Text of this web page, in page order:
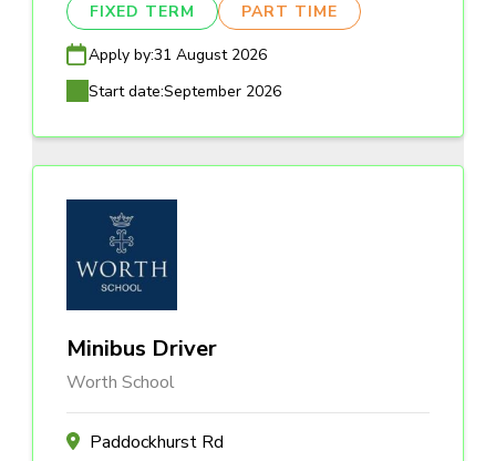
FIXED TERM PART TIME
Apply by:31 August 2026
Start date:September 2026
Minibus Driver
Worth School
Paddockhurst Rd